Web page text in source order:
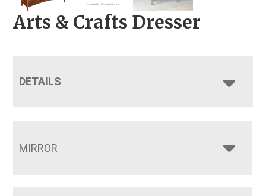
Arts & Crafts Dresser
DETAILS
MIRROR